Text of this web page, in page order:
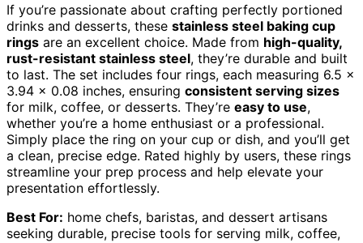
If you’re passionate about crafting perfectly portioned
drinks and desserts, these stainless steel baking cup
rings are an excellent choice. Made from high-quality,
rust-resistant stainless steel, they’re durable and built
to last. The set includes four rings, each measuring 6.5 x
3.94 x 0.08 inches, ensuring consistent serving sizes
for milk, coffee, or desserts. They’re easy to use,
whether you’re a home enthusiast or a professional.
Simply place the ring on your cup or dish, and you’ll get
a clean, precise edge. Rated highly by users, these rings
streamline your prep process and help elevate your
presentation effortlessly.
Best For: home chefs, baristas, and dessert artisans
seeking durable, precise tools for serving milk, coffee,